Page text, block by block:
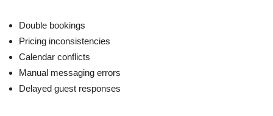
Double bookings
Pricing inconsistencies
Calendar conflicts
Manual messaging errors
Delayed guest responses